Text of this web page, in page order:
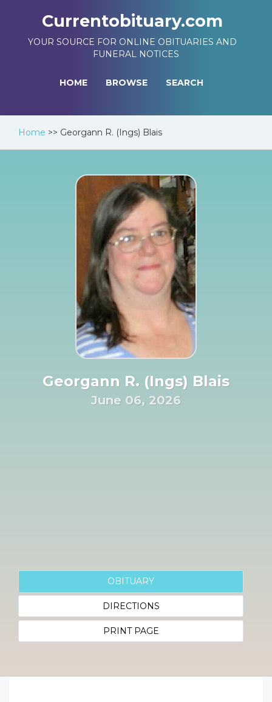
Currentobituary.com
YOUR SOURCE FOR ONLINE OBITUARIES AND
FUNERAL NOTICES
HOME BROWSE SEARCH
Home >> Georgann R. (Ings) Blais
Georgann R. (Ings) Blais
June 06, 2026
OBITUARY
DIRECTIONS
PRINT PAGE